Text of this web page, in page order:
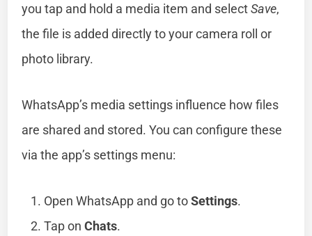
you tap and hold a media item and selectSave,
the file is added directly to your camera roll or
photo library.
WhatsApp’s media settings influence how files
are shared and stored. You can configure these
via the app’s settings menu:
Open WhatsApp and go toSettings.
Tap onChats.